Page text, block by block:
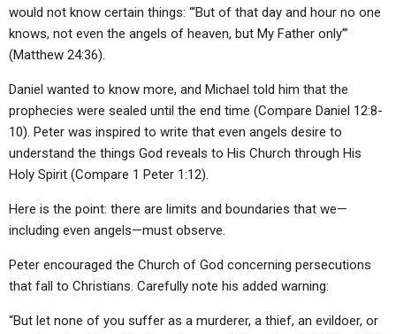
NEWS
would not know certain things: “‘But of that day and hour no one
knows, not even the angels of heaven, but My Father only’”
(Matthew 24:36).
Daniel wanted to know more, and Michael told him that the
prophecies were sealed until the end time (Compare Daniel 12:8-
10). Peter was inspired to write that even angels desire to
understand the things God reveals to His Church through His
Holy Spirit (Compare 1 Peter 1:12).
Here is the point: there are limits and boundaries that we—
including even angels—must observe.
Peter encouraged the Church of God concerning persecutions
that fall to Christians. Carefully note his added warning:
“But let none of you suffer as a murderer, a thief, an evildoer, or